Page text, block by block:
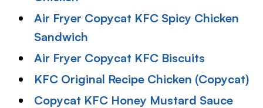
Air Fryer Copycat KFC Spicy Chicken
Sandwich
Air Fryer Copycat KFC Biscuits
KFC Original Recipe Chicken (Copycat)
Copycat KFC Honey Mustard Sauce